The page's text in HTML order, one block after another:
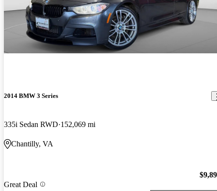
2014 BMW 3 Series
335i Sedan RWD 152,069 mi
Chantilly, VA
Great Deal